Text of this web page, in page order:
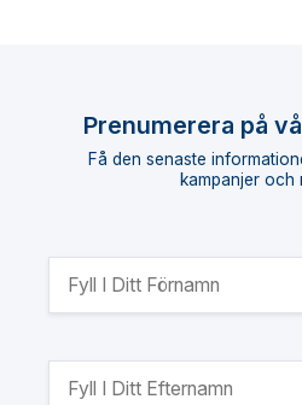
Prenumerera på
Få den senaste
kampanjer och